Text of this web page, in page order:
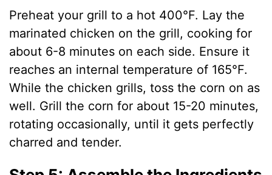
Preheat your grill to a hot 400°F. Lay the
marinated chicken on the grill, cooking for
about 6-8 minutes on each side. Ensure it
reaches an internal temperature of 165°F.
While the chicken grills, toss the corn on as
well. Grill the corn for about 15-20 minutes,
rotating occasionally, until it gets perfectly
charred and tender.